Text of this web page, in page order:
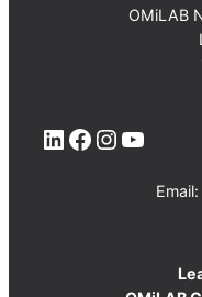
OMiLAB
LinkedIn Facebook Instagram YouTube
Email: